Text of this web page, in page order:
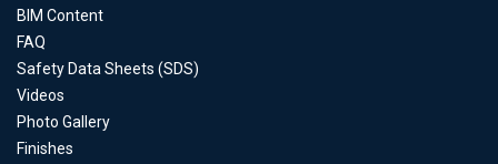
BIM Content
FAQ
Safety Data Sheets (SDS)
Videos
Photo Gallery
Finishes